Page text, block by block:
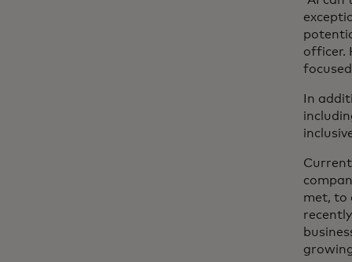
officer.
In
met, to